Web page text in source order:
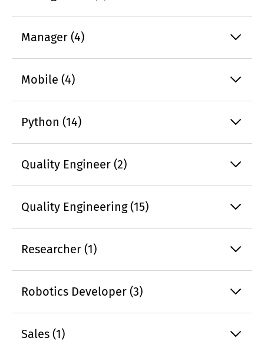
Manager (4)
Mobile (4)
Python (14)
Quality Engineer (2)
Quality Engineering (15)
Researcher (1)
Robotics Developer (3)
Sales (1)